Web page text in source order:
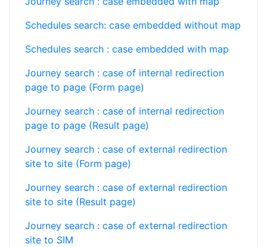
Schedules search: case embedded without map
Schedules search : case embedded with map
Journey search : case of internal redirection
page to page (Form page)
Journey search : case of internal redirection
page to page (Result page)
Journey search : case of external redirection
site to site (Form page)
Journey search : case of external redirection
site to site (Result page)
Journey search : case of external redirection
site to SIM